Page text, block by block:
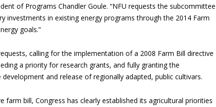
of Programs Chandler Goule. “NFU requests the subcommittee
investments in existing energy programs through the 2014 Farm
goals.”
calling for the implementation of a 2008 Farm Bill directive
a priority for research grants, and fully granting the
and release of regionally adapted, public cultivars.
farm bill, Congress has clearly established its agricultural priorities